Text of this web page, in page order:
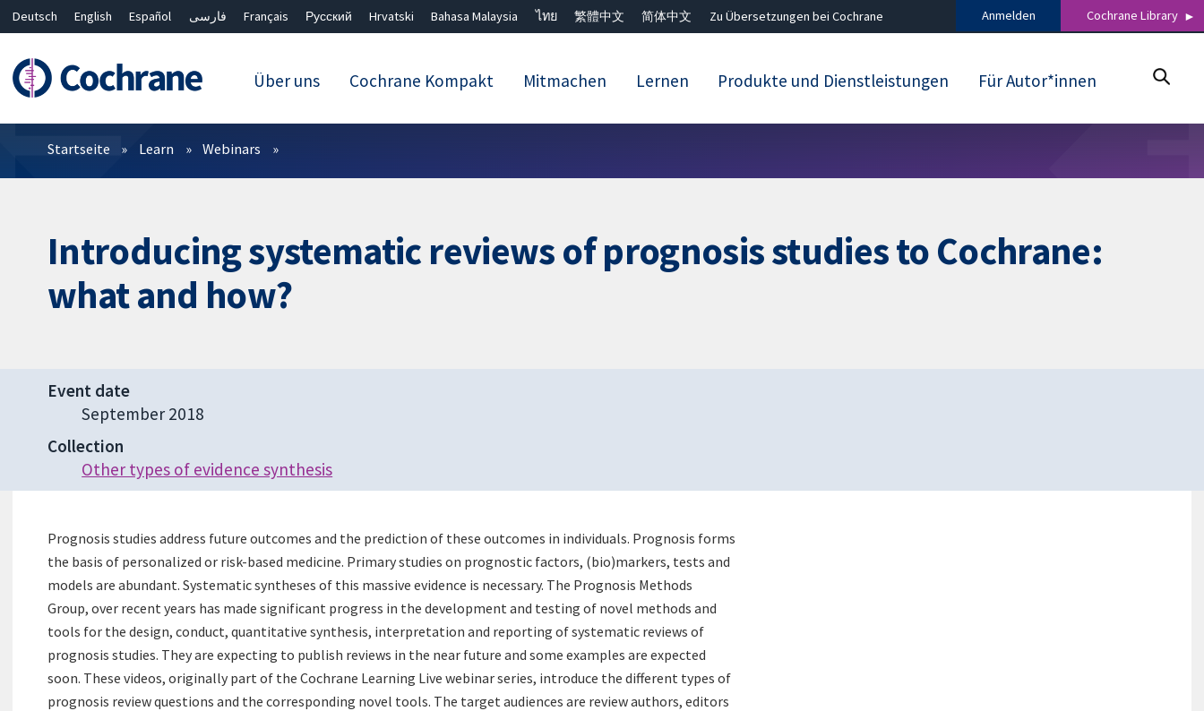
Deutsch English Español فارسی Français Русский Hrvatski Bahasa Malaysia ไทย 繁體中文 简体中文 Zu Übersetzungen bei Cochrane Anmelden Cochrane Library
Über uns Cochrane Kompakt Mitmachen Lernen Produkte und Dienstleistungen Für Autor*innen
Filter
Startseite Learn Webinars
Introducing systematic reviews of prognosis studies to Cochrane:
what and how?
Event date
September 2018
Collection
Other types of evidence synthesis
Prognosis studies address future outcomes and the prediction of these outcomes in individuals. Prognosis forms
the basis of personalized or risk-based medicine. Primary studies on prognostic factors, (bio)markers, tests and
models are abundant. Systematic syntheses of this massive evidence is necessary. The Prognosis Methods
Group, over recent years has made significant progress in the development and testing of novel methods and
tools for the design, conduct, quantitative synthesis, interpretation and reporting of systematic reviews of
prognosis studies. They are expecting to publish reviews in the near future and some examples are expected
soon. These videos, originally part of the Cochrane Learning Live webinar series, introduce the different types of
prognosis review questions and the corresponding novel tools. The target audiences are review authors, editors